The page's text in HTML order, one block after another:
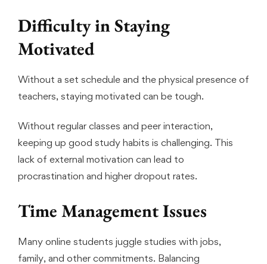
Difficulty in Staying
Motivated
Without a set schedule and the physical presence of
teachers, staying motivated can be tough.
Without regular classes and peer interaction,
keeping up good study habits is challenging. This
lack of external motivation can lead to
procrastination and higher dropout rates.
Time Management Issues
Many online students juggle studies with jobs,
family, and other commitments. Balancing